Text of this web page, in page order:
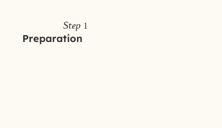
Step 1
Preparation